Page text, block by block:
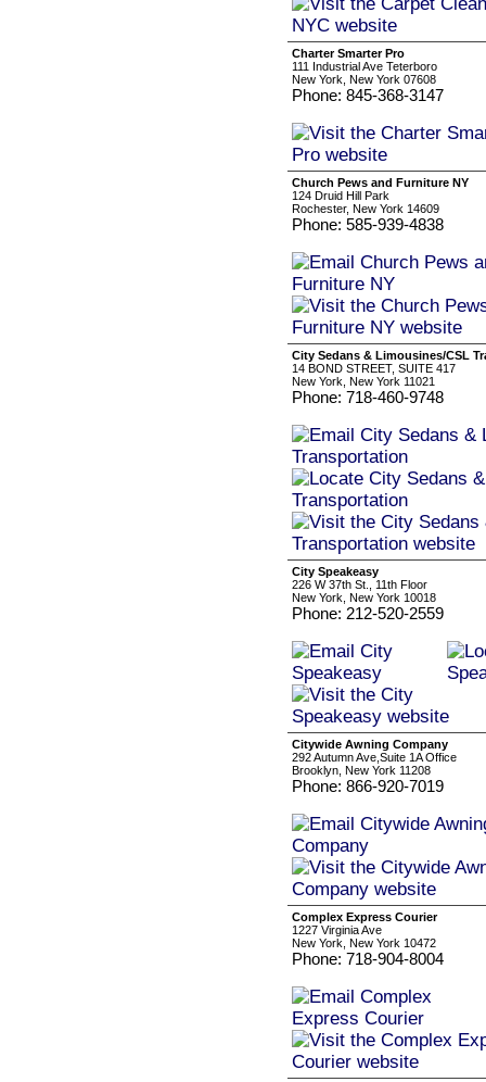
Charter Smarter Pro
111 Industrial Ave Teterboro
New York, New York 07608
Phone: 845-368-3147
Church Pews and Furniture NY
124 Druid Hill Park
Rochester, New York 14609
Phone: 585-939-4838
City Sedans & Limousines/CSL
14 BOND STREET, SUITE 417
New York, New York 11021
Phone: 718-460-9748
City Speakeasy
226 W 37th St., 11th Floor
New York, New York 10018
Phone: 212-520-2559
Citywide Awning Company
292 Autumn Ave,Suite 1A Office
Brooklyn, New York 11208
Phone: 866-920-7019
Complex Express Courier
1227 Virginia Ave
New York, New York 10472
Phone: 718-904-8004